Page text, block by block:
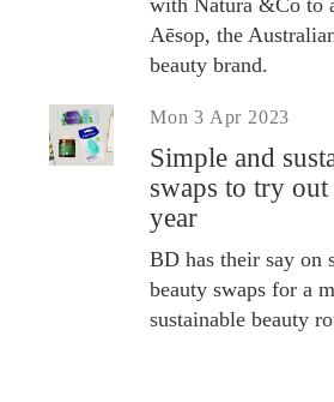
Aēsop, the
beauty brand.
Mon 3 Apr 2023
Simple and
swaps to try out
year
BD has their say on
beauty swaps for a
sustainable beauty